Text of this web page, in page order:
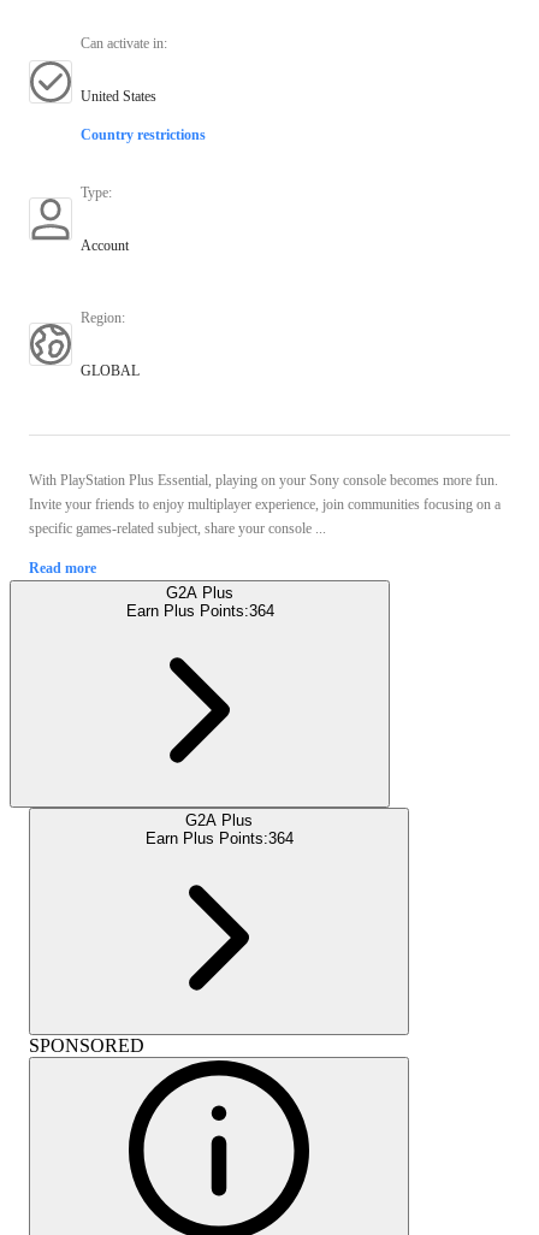
Can activate in:
United States
Country restrictions
Type:
Account
Region:
GLOBAL
With PlayStation Plus Essential, playing on your Sony console becomes more fun.
Invite your friends to enjoy multiplayer experience, join communities focusing on a
specific games-related subject, share your console ...
Read more
G2A Plus
Earn Plus Points:364
G2A Plus
Earn Plus Points:364
SPONSORED